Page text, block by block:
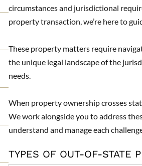
circumstances and jurisdictional
property transaction, we’re here to
These property matters require
the unique legal landscape of the
needs.
When property ownership crosses
We work alongside you to address
understand and manage each
TYPES OF OUT-OF-STATE